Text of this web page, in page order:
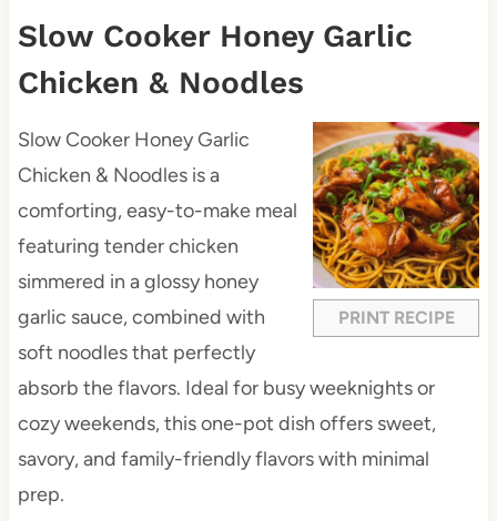
Slow Cooker Honey Garlic
Chicken & Noodles
PRINT RECIPE
Slow Cooker Honey Garlic
Chicken & Noodles is a
comforting, easy-to-make meal
featuring tender chicken
simmered in a glossy honey
garlic sauce, combined with
soft noodles that perfectly
absorb the flavors. Ideal for busy weeknights or
cozy weekends, this one-pot dish offers sweet,
savory, and family-friendly flavors with minimal
prep.